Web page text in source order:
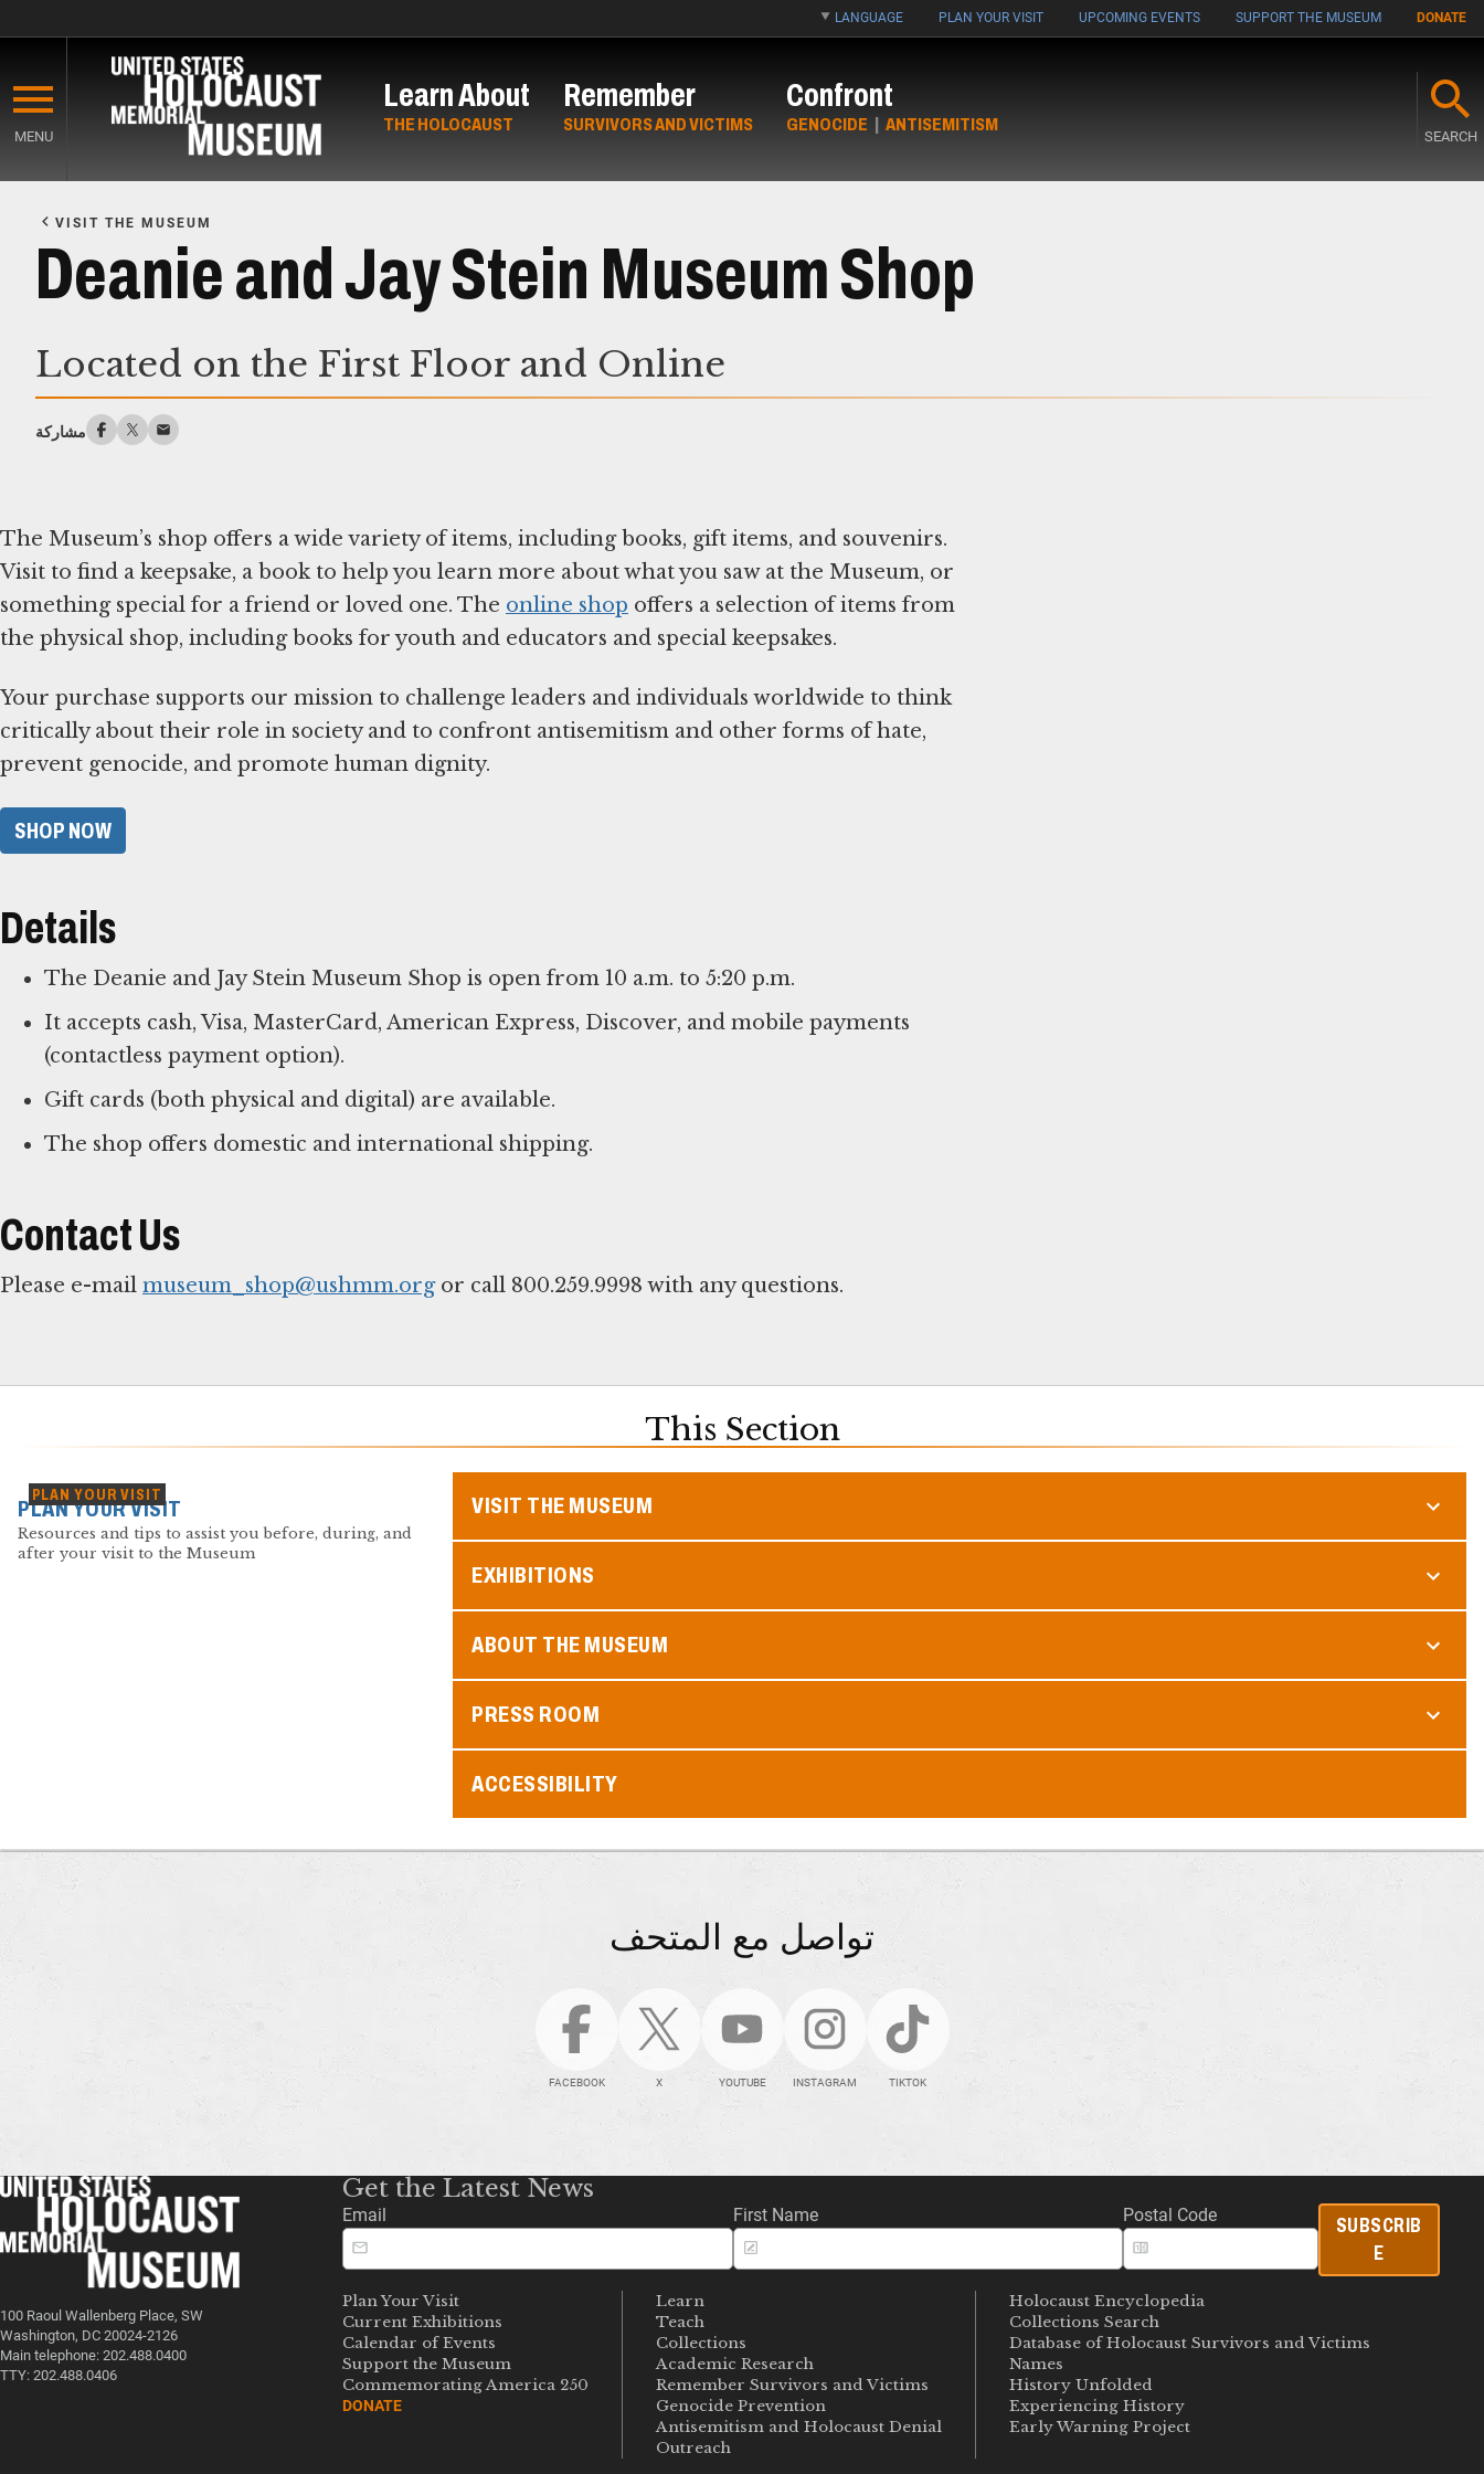
main
content
LANGUAGE PLAN YOUR VISIT UPCOMING EVENTS SUPPORT THE MUSEUM DONATE
MENU
Learn About
THE HOLOCAUST
Remember
SURVIVORS AND VICTIMS
Confront
GENOCIDE | ANTISEMITISM
SEARCH
Content
VISIT THE MUSEUM
Deanie and Jay Stein Museum Shop
Located on the First Floor and Online
مشاركة
The Museum’s shop offers a wide variety of items, including books, gift items, and souvenirs.
Visit to find a keepsake, a book to help you learn more about what you saw at the Museum, or
something special for a friend or loved one. The online shop offers a selection of items from
the physical shop, including books for youth and educators and special keepsakes.
Your purchase supports our mission to challenge leaders and individuals worldwide to think
critically about their role in society and to confront antisemitism and other forms of hate,
prevent genocide, and promote human dignity.
SHOP NOW
Details
The Deanie and Jay Stein Museum Shop is open from 10 a.m. to 5:20 p.m.
It accepts cash, Visa, MasterCard, American Express, Discover, and mobile payments
(contactless payment option).
Gift cards (both physical and digital) are available.
The shop offers domestic and international shipping.
Contact Us
Please e-mail museum_shop@ushmm.orgor call 800.259.9998 with any questions.
This Section
PLAN YOUR VISIT
PLAN YOUR VISIT
Resources and tips to assist you before, during, and
after your visit to the Museum
VISIT THE MUSEUM
EXHIBITIONS
ABOUT THE MUSEUM
PRESS ROOM
ACCESSIBILITY
تواصل مع المتحف
FACEBOOK X YOUTUBE INSTAGRAM TIKTOK
100 Raoul Wallenberg Place, SW
Washington, DC 20024-2126
Main telephone: 202.488.0400
TTY: 202.488.0406
Get the Latest News
Email First Name Postal Code
SUBSCRIB
E
Plan Your Visit
Current Exhibitions
Calendar of Events
Support the Museum
Commemorating America 250
DONATE
Learn
Teach
Collections
Academic Research
Remember Survivors and Victims
Genocide Prevention
Antisemitism and Holocaust Denial
Outreach
Holocaust Encyclopedia
Collections Search
Database of Holocaust Survivors and Victims
Names
History Unfolded
Experiencing History
Early Warning Project